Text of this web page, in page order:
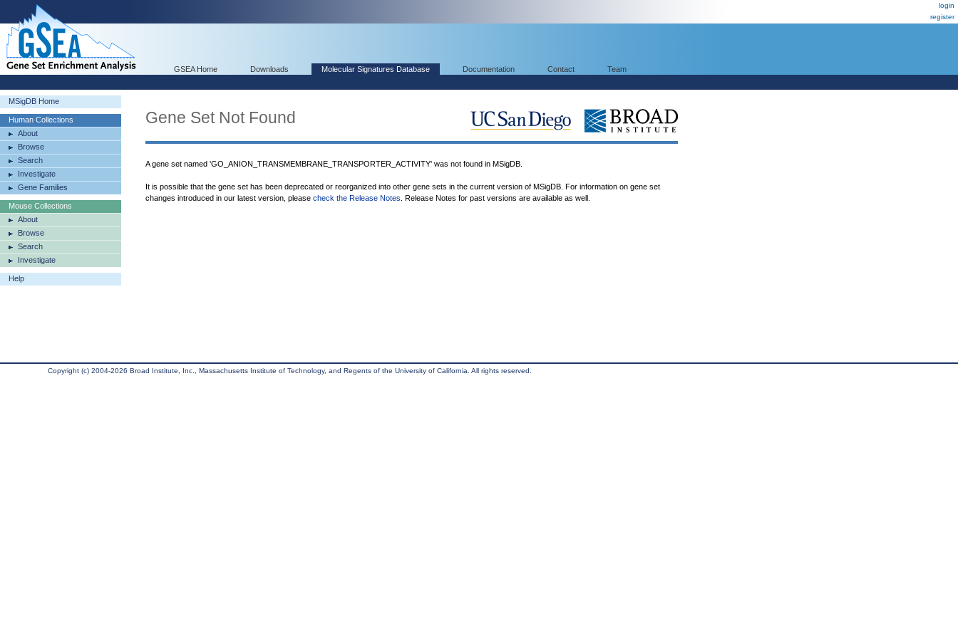
login
register
GSEA Home Downloads Molecular Signatures Database Documentation Contact Team
MSigDB Home
Human Collections
About
Browse
Search
Investigate
Gene Families
Mouse Collections
About
Browse
Search
Investigate
Help
Gene Set Not Found
A gene set named 'GO_ANION_TRANSMEMBRANE_TRANSPORTER_ACTIVITY' was not found in MSigDB.
It is possible that the gene set has been deprecated or reorganized into other gene sets in the current version of MSigDB. For information on gene set
changes introduced in our latest version, please check the Release Notes . Release Notes for past versions are available as well.
Copyright (c) 2004-2026 Broad Institute, Inc., Massachusetts Institute of Technology, and Regents of the University of California. All rights reserved.